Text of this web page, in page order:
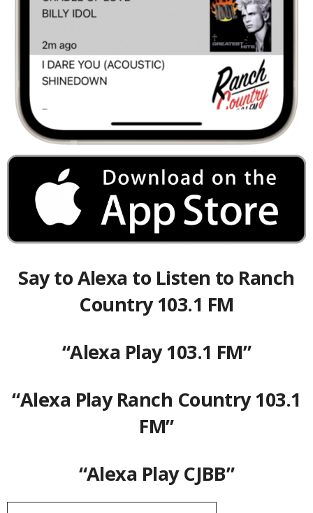
Say to Alexa to Listen to Ranch
Country 103.1 FM
“Alexa Play 103.1 FM”
“Alexa Play Ranch Country 103.1
FM”
“Alexa Play CJBB”